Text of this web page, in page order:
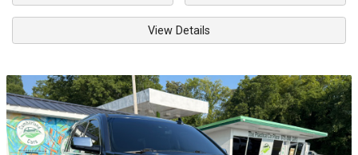
View Details